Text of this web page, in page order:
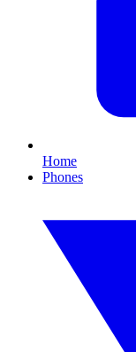
Home
Phones